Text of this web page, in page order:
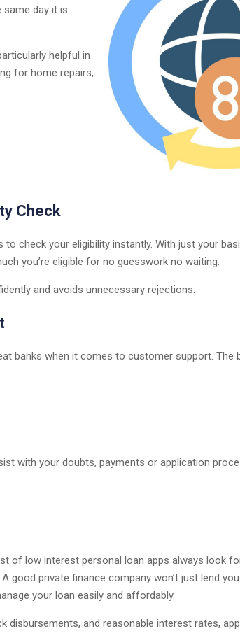
day it is
helpful in
for home repairs,
Check
check your eligibility instantly. With just your
you’re eligible for no guesswork no waiting.
and avoids unnecessary rejections.
banks when it comes to customer support. The
with your doubts, payments or application
of low interest personal loan apps always look
good private finance company won’t just lend
your loan easily and affordably.
disbursements, and reasonable interest rates,